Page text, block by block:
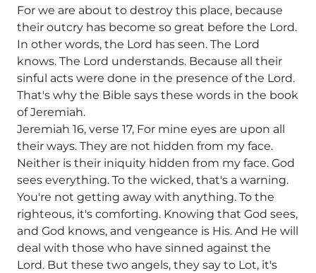
For we are about to destroy this place, because
their outcry has become so great before the Lord.
In other words, the Lord has seen. The Lord
knows. The Lord understands. Because all their
sinful acts were done in the presence of the Lord.
That's why the Bible says these words in the book
of Jeremiah.
Jeremiah 16, verse 17, For mine eyes are upon all
their ways. They are not hidden from my face.
Neither is their iniquity hidden from my face. God
sees everything. To the wicked, that's a warning.
You're not getting away with anything. To the
righteous, it's comforting. Knowing that God sees,
and God knows, and vengeance is His. And He will
deal with those who have sinned against the
Lord. But these two angels, they say to Lot, it's